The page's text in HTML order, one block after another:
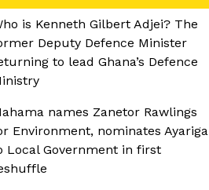
is Kenneth Gilbert Adjei? The
Deputy Defence Minister
to lead Ghana’s Defence
names Zanetor Rawlings
Environment, nominates Ayariga
Local Government in first